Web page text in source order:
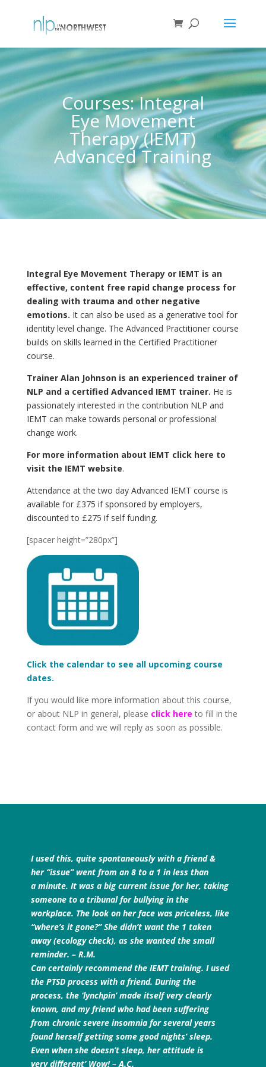
Courses: Integral
Eye Movement
Therapy (IEMT)
Advanced Training
Integral Eye Movement Therapy or IEMT is an
effective, content free rapid change process for
dealing with trauma and other negative
emotions. It can also be used as a generative tool for
identity level change. The Advanced Practitioner course
builds on skills learned in the Certified Practitioner
course.
Trainer Alan Johnson is an experienced trainer of
NLP and a certified Advanced IEMT trainer. He is
passionately interested in the contribution NLP and
IEMT can make towards personal or professional
change work.
For more information about IEMT click here to
visit the IEMT website.
Attendance at the two day Advanced IEMT course is
available for £375 if sponsored by employers,
discounted to £275 if self funding.
[spacer height=”280px”]
Click the calendar to see all upcoming course
dates.
If you would like more information about this course,
or about NLP in general, please click here to fill in the
contact form and we will reply as soon as possible.
I used this, quite spontaneously with a friend &
her “issue” went from an 8 to a 1 in less than
a minute. It was a big current issue for her, taking
someone to a tribunal for bullying in the
workplace. The look on her face was priceless, like
“where’s it gone?” She didn’t want the 1 taken
away (ecology check), as she wanted the small
reminder. – R.M.
Can certainly recommend the IEMT training. I used
the PTSD process with a friend. During the
process, the ‘lynchpin’ made itself very clearly
known, and my friend who had been suffering
from chronic severe insomnia for several years
found herself getting some good nights’ sleep.
Even when she doesn’t sleep, her attitude is
very different’ Wow! – A.C.